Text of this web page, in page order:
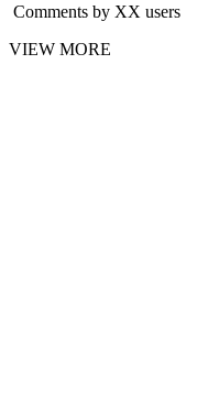
Comments by XX users
VIEW MORE